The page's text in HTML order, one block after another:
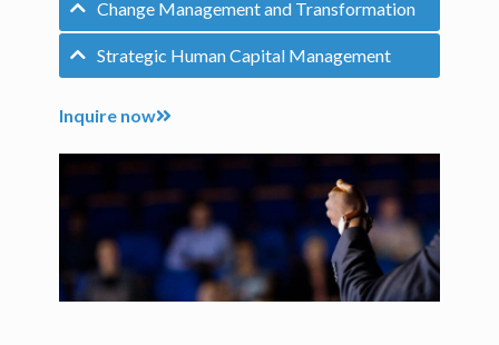
Change Management and Transformation
Strategic Human Capital Management
Inquire now